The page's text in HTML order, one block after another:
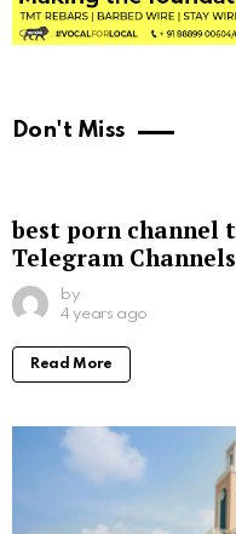
Don't Miss
best porn channel
Telegram
by
4 years ago
Read More